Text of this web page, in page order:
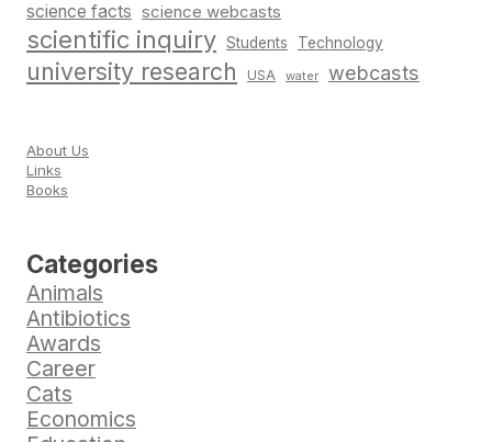
science facts science webcasts
scientific inquiry Students Technology
university research USA water webcasts
About Us
Links
Books
Categories
Animals
Antibiotics
Awards
Career
Cats
Economics